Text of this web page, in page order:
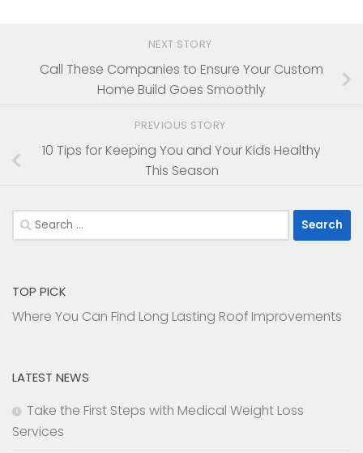
NEXT STORY
Call These Companies to Ensure Your Custom
Home Build Goes Smoothly
PREVIOUS STORY
10 Tips for Keeping You and Your Kids Healthy
This Season
Search
for:
TOP PICK
Where You Can Find Long Lasting Roof Improvements
LATEST NEWS
Take the First Steps with Medical Weight Loss
Services